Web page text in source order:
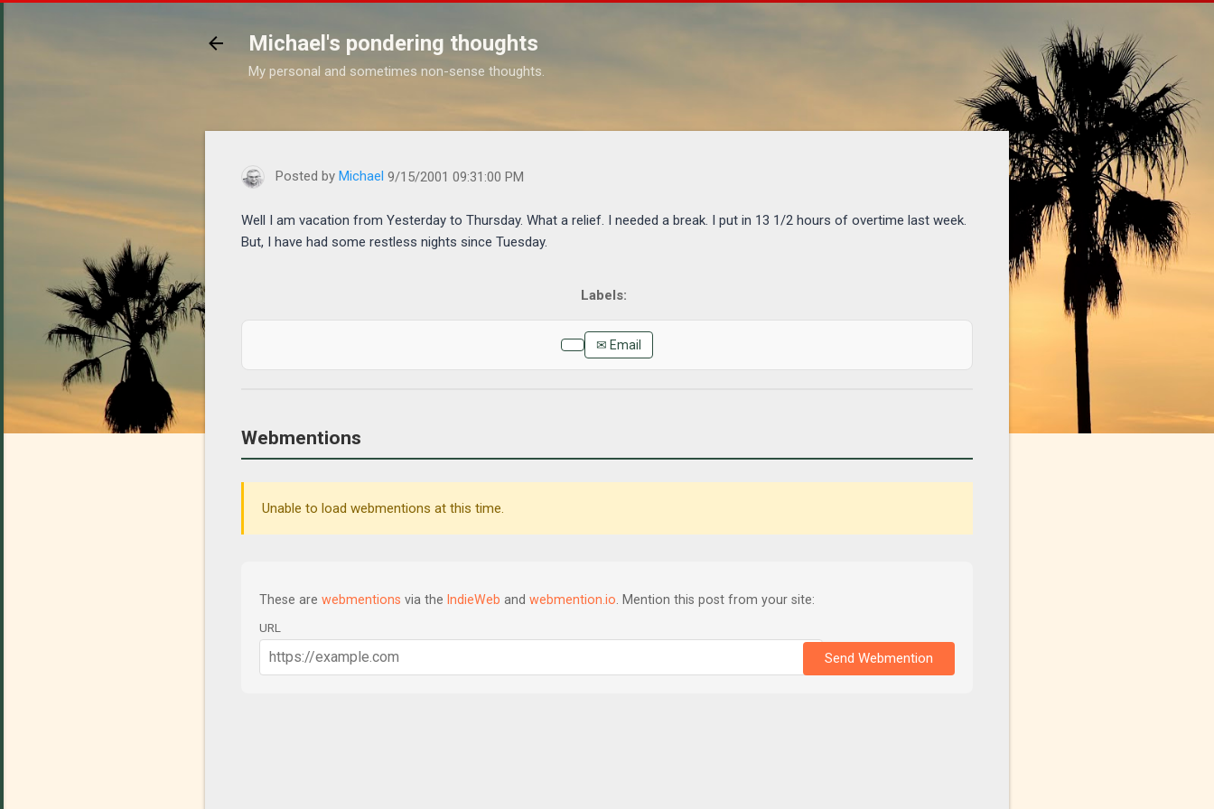
Michael's pondering thoughts
My personal and sometimes non-sense thoughts.
https://www.michaelponders.com/2001/09/well-i-am-vacation-from-yesterday-to.html
Posted by Michael 9/15/2001 09:31:00 PM
Well I am vacation from Yesterday to Thursday. What a relief. I needed a break. I put in 13 1/2 hours of overtime last week.
But, I have had some restless nights since Tuesday.
✉ Email
Webmentions
Unable to load webmentions at this time.
These are webmentions via the IndieWeb and webmention.io . Mention this post from your site:
URL
Send Webmention